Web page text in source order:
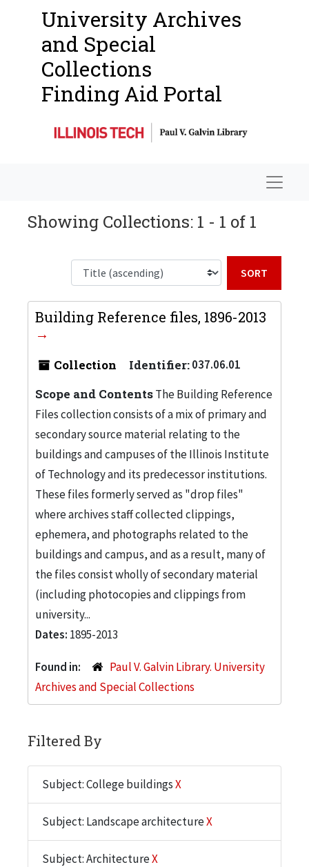
University Archives
and Special
Collections
Finding Aid Portal
Showing Collections: 1 - 1 of 1
Building Reference files, 1896-2013
Collection Identifier:037.06.01
Scope and ContentsThe Building Reference
Files collection consists of a mix of primary and
secondary source material relating to the
buildings and campuses of the Illinois Institute
of Technology and its predecessor institutions.
These files formerly served as "drop files"
where archives staff collected clippings,
ephemera, and photographs related to the
buildings and campus, and as a result, many of
the files consist wholly of secondary material
(including photocopies and clippings from
university...
Dates: 1895-2013
Found in:
Paul V. Galvin Library. University
Archives and Special Collections
Filtered By
Subject: College buildingsX
Subject: Landscape architectureX
Subject: ArchitectureX